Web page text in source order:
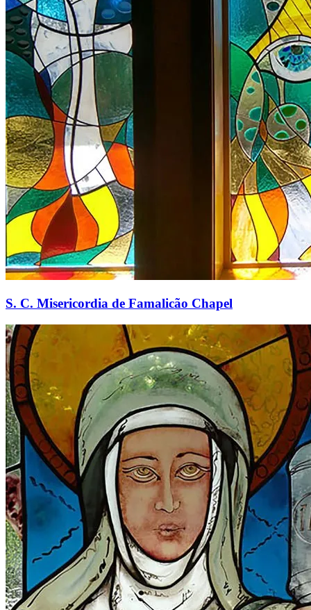
S. C. Misericordia de Famalicão Chapel